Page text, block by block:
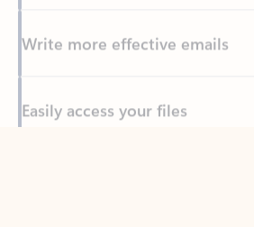
Easily access your files